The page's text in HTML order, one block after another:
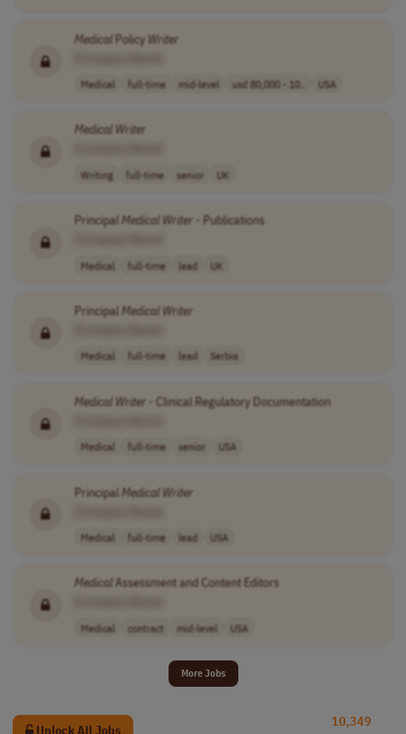
MedicalPolicy Writer
Medical full-time mid-level usd 80,000 - 10.. USA
Medical Writer
Writing full-time senior UK
PrincipalMedical Writer - Publications
Medical full-time lead UK
PrincipalMedical Writer
Medical full-time lead Serbia
Medical Writer - Clinical Regulatory Documentation
Medical full-time senior USA
PrincipalMedical Writer
Medical full-time lead USA
Medical Assessment and Content Editors
Medical contract mid-level USA
More Jobs
Unlock All Jobs
10,349